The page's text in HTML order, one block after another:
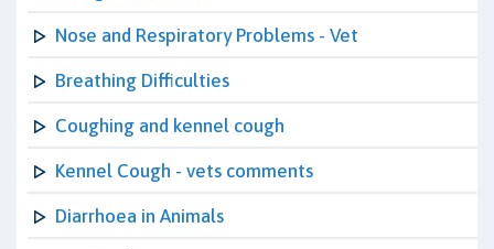
Nose and Respiratory Problems - Vet
Breathing Difficulties
Coughing and kennel cough
Kennel Cough - vets comments
Diarrhoea in Animals